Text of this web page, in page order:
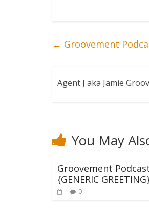
← Groovement
Agent J aka Jamie
You May
Groovement
{GENERIC
0